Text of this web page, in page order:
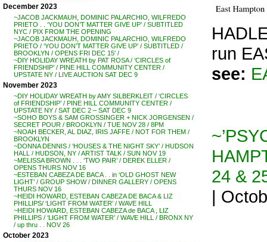
December 2023
~JACOB JACKMAUH, DOMINIC PALARCHIO, WILFREDO
PRIETO . . ‘YOU DON’T MATTER GIVE UP’ / SUBTITLED
NYC / PIX FROM THE OPENING
~JACOB JACKMAUH, DOMINIC PALARCHIO, WILFREDO
PRIETO / ‘YOU DON’T MATTER GIVE UP’ / SUBTITLED /
BROOKLYN / OPENS FRI DEC 15′ /
~DIY HOLIDAY WREATH by PAT ROSA / ‘CIRCLES of
FRIENDSHIP’ / PINE HILL COMMUNITY CENTER /
UPSTATE NY / LIVE AUCTION SAT DEC 9
November 2023
~DIY HOLIDAY WREATH by AMY SILBERKLEIT / ‘CIRCLES
of FRIENDSHIP’ / PINE HILL COMMUNITY CENTER /
UPSTATE NY / SAT DEC 2 – SAT DEC 9
~SOHO BOYS & SAM GROSSINGER + NICK JORGENSEN /
SECRET POUR / BROOKLYN / TUE NOV 28 / 8PM
~NOAH BECKER, AL DIAZ, IRIS JAFFE / NOT FOR THEM /
BROOKLYN
~DONNA DENNIS / ‘HOUSES & THE NIGHT SKY’ / HUDSON
HALL / HUDSON, NY / ARTIST TALK / SUN NOV 19
~MELISSA BROWN . . . ‘TWO PAIR’ / DEREK ELLER /
OPENS THURS NOV 16
~ESTEBAN CABEZA DE BACA . . in ‘OLD GHOST NEW
LIGHT’ / GROUP SHOW / DINNER GALLERY / OPENS
THURS NOV 16
~HEIDI HOWARD, ESTEBAN CABEZA DE BACA & LIZ
PHILLIPS/ ‘LIGHT FROM WATER’ / WAVE HILL
~HEIDI HOWARD, ESTEBAN CABEZA de BACA , LIZ
PHILLIPS / ‘LIGHT FROM WATER’ / WAVE HILL / BRONX NY
/ up thru . . NOV 26
October 2023
run
see:
24 &
|